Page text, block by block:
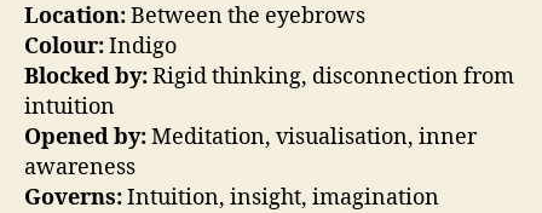
Location:Between the eyebrows
Colour:Indigo
Blocked by:Rigid thinking, disconnection from
intuition
Opened by:Meditation, visualisation, inner
awareness
Governs:Intuition, insight, imagination